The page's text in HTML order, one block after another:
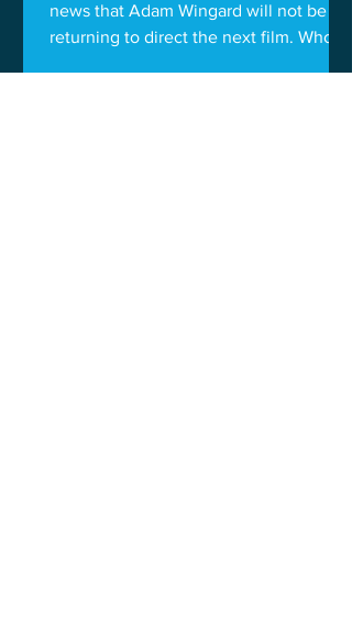
news that Adam Wingard will not be
returning to direct the next film. Who